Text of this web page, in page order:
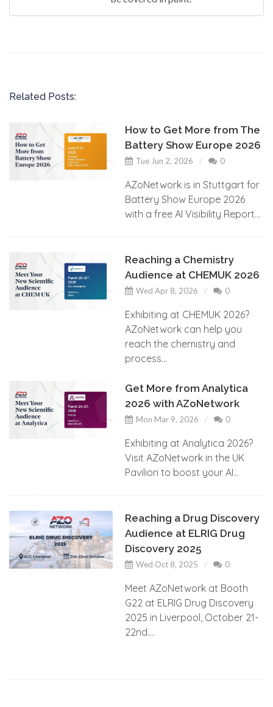
Related Posts:
How to Get More from The
Battery Show Europe 2026
Tue Jun 2, 2026 0
AZoNetwork is in Stuttgart for
Battery Show Europe 2026
with a free AI Visibility Report...
Reaching a Chemistry
Audience at CHEMUK 2026
Wed Apr 8, 2026 0
Exhibiting at CHEMUK 2026?
AZoNetwork can help you
reach the chemistry and
process...
Get More from Analytica
2026 with AZoNetwork
Mon Mar 9, 2026 0
Exhibiting at Analytica 2026?
Visit AZoNetwork in the UK
Pavilion to boost your AI...
Reaching a Drug Discovery
Audience at ELRIG Drug
Discovery 2025
Wed Oct 8, 2025 0
Meet AZoNetwork at Booth
G22 at ELRIG Drug Discovery
2025 in Liverpool, October 21-
22nd....